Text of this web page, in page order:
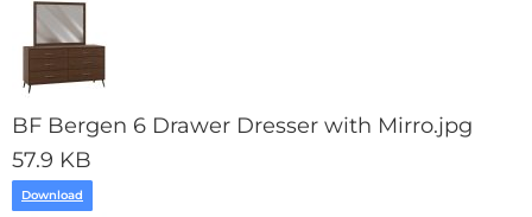
BF Bergen 6 Drawer Dresser with Mirro.jpg
57.9 KB
Download